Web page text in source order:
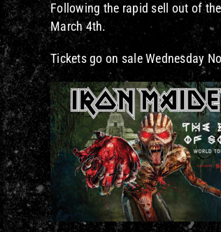
Following the rapid sell out of
March 4th.
Tickets go on sale Wednesday